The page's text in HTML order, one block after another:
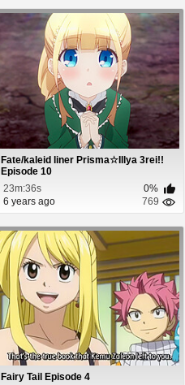
Fate/kaleid liner Prisma☆Illya 3rei!!
Episode 10
23m:36s
0%
6 years ago
769
Fairy Tail Episode 4